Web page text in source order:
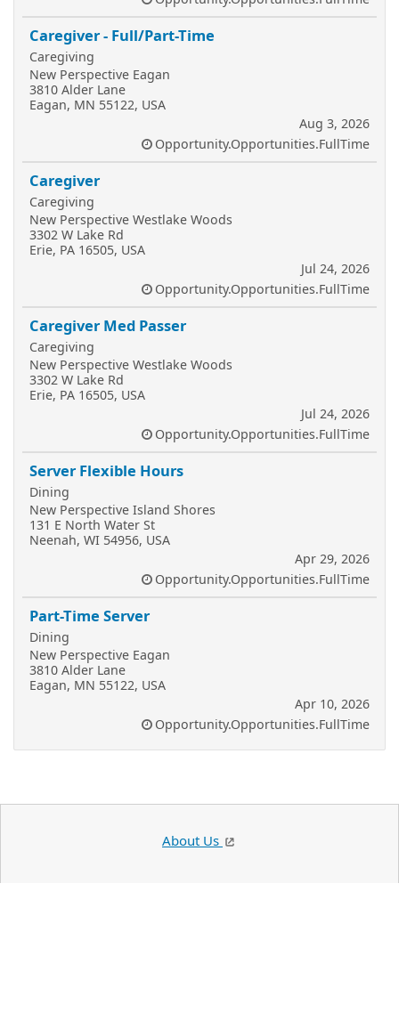
Caregiver - Full/Part-Time
Caregiving
New Perspective Eagan
3810 Alder Lane
Eagan, MN 55122, USA
Aug 3, 2026
Opportunity.Opportunities.FullTime
Caregiver
Caregiving
New Perspective Westlake Woods
3302 W Lake Rd
Erie, PA 16505, USA
Jul 24, 2026
Opportunity.Opportunities.FullTime
Caregiver Med Passer
Caregiving
New Perspective Westlake Woods
3302 W Lake Rd
Erie, PA 16505, USA
Jul 24, 2026
Opportunity.Opportunities.FullTime
Server Flexible Hours
Dining
New Perspective Island Shores
131 E North Water St
Neenah, WI 54956, USA
Apr 29, 2026
Opportunity.Opportunities.FullTime
Part-Time Server
Dining
New Perspective Eagan
3810 Alder Lane
Eagan, MN 55122, USA
Apr 10, 2026
Opportunity.Opportunities.FullTime
About Us